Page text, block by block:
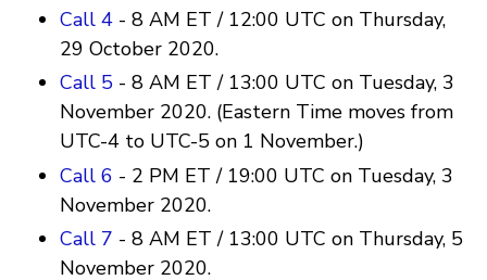
Call 4 - 8 AM ET / 12:00 UTC on Thursday,
29 October 2020.
Call 5 - 8 AM ET / 13:00 UTC on Tuesday, 3
November 2020. (Eastern Time moves from
UTC-4 to UTC-5 on 1 November.)
Call 6 - 2 PM ET / 19:00 UTC on Tuesday, 3
November 2020.
Call 7 - 8 AM ET / 13:00 UTC on Thursday, 5
November 2020.